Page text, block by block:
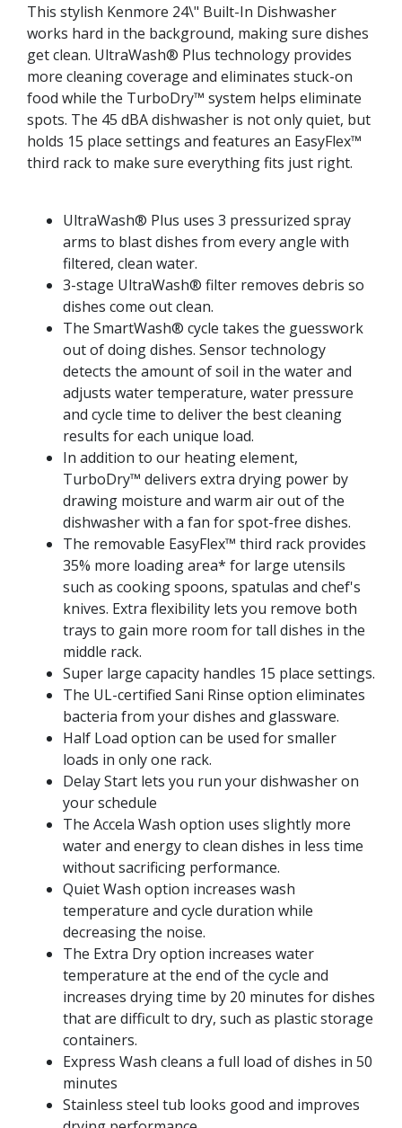
This stylish Kenmore 24\" Built-In Dishwasher
works hard in the background, making sure dishes
get clean. UltraWash® Plus technology provides
more cleaning coverage and eliminates stuck-on
food while the TurboDry™ system helps eliminate
spots. The 45 dBA dishwasher is not only quiet, but
holds 15 place settings and features an EasyFlex™
third rack to make sure everything fits just right.
UltraWash® Plus uses 3 pressurized spray
arms to blast dishes from every angle with
filtered, clean water.
3-stage UltraWash® filter removes debris so
dishes come out clean.
The SmartWash® cycle takes the guesswork
out of doing dishes. Sensor technology
detects the amount of soil in the water and
adjusts water temperature, water pressure
and cycle time to deliver the best cleaning
results for each unique load.
In addition to our heating element,
TurboDry™ delivers extra drying power by
drawing moisture and warm air out of the
dishwasher with a fan for spot-free dishes.
The removable EasyFlex™ third rack provides
35% more loading area* for large utensils
such as cooking spoons, spatulas and chef's
knives. Extra flexibility lets you remove both
trays to gain more room for tall dishes in the
middle rack.
Super large capacity handles 15 place settings.
The UL-certified Sani Rinse option eliminates
bacteria from your dishes and glassware.
Half Load option can be used for smaller
loads in only one rack.
Delay Start lets you run your dishwasher on
your schedule
The Accela Wash option uses slightly more
water and energy to clean dishes in less time
without sacrificing performance.
Quiet Wash option increases wash
temperature and cycle duration while
decreasing the noise.
The Extra Dry option increases water
temperature at the end of the cycle and
increases drying time by 20 minutes for dishes
that are difficult to dry, such as plastic storage
containers.
Express Wash cleans a full load of dishes in 50
minutes
Stainless steel tub looks good and improves